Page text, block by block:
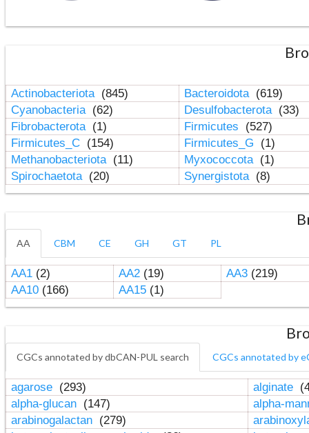
Actinobacteriota (845) Bacteroidota (619)
Cyanobacteria (62) Desulfobacterota (33)
Fibrobacterota (1) Firmicutes
(527)
Firmicutes_C (154) Firmicutes_G
(1)
Methanobacteriota (11) Myxococcota (1)
Spirochaetota (20) Synergistota (8)
AA CBM CE GH GT PL
AA1(2) AA2(19) AA3(219)
AA10(166) AA15(1)
CGCs annotated by dbCAN-PUL search CGCs annotated by
agarose (293) alginate
alpha-glucan (147)
alpha-
arabinogalactan (279)